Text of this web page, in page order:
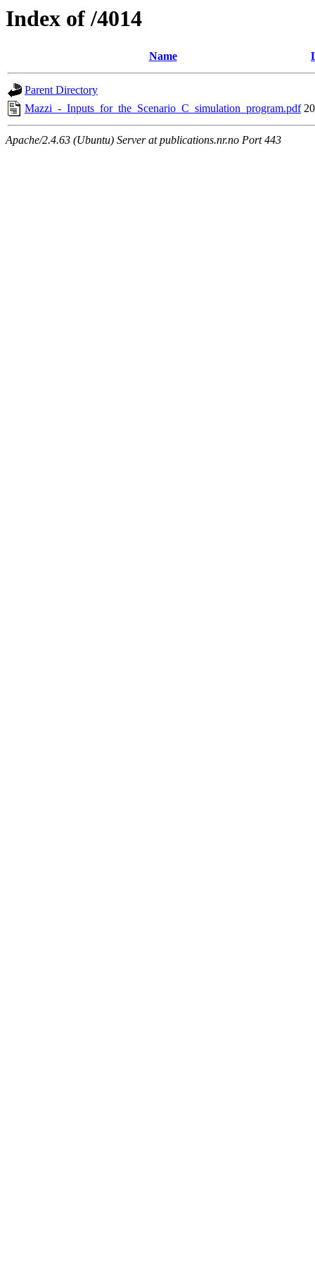
Index of /4014
Name
Parent Directory
Mazzi_-_Inputs_for_the_Scenario_C_simulation_program.pdf
Apache/2.4.63 (Ubuntu) Server at publications.nr.no Port 443